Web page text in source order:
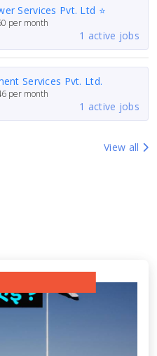
Services Pvt. Ltd ⭐
per month
1 active jobs
Services Pvt. Ltd.
per month
1 active jobs
View all